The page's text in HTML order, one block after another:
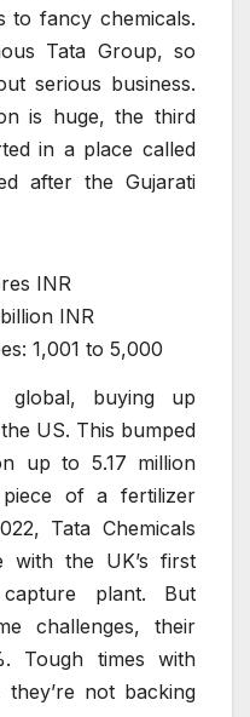
to fancy chemicals.
Tata Group, so
serious business.
is huge, the third
in a place called
after the Gujarati
INR
INR
1,001 to 5,000
buying up
US. This bumped
up to 5.17 million
of a fertilizer
Tata Chemicals
with the UK’s first
capture plant. But
challenges, their
Tough times with
not backing